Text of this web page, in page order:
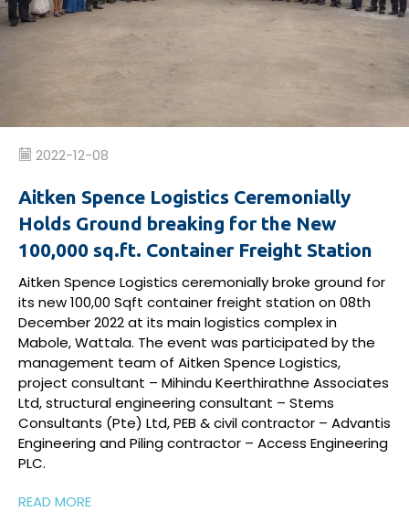
2022-12-08
Aitken Spence Logistics Ceremonially
Holds Ground breaking for the New
100,000 sq.ft. Container Freight Station
Aitken Spence Logistics ceremoniallybroke ground for
its new 100,00 Sqft container freight stationon 08th
December 2022at its mainlogistics complex in
Mabole, Wattala. The event was participatedby the
management team of Aitken Spence Logistics,
project consultant – MihinduKeerthirathne Associates
Ltd,structural engineering consultant – Stems
Consultants (Pte) Ltd, PEB &civil contractor – Advantis
Engineering andPiling contractor – Access Engineering
PLC.
READ MORE